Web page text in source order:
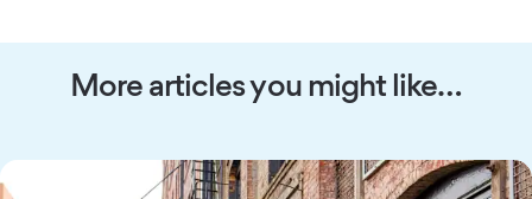
More articles you might like…